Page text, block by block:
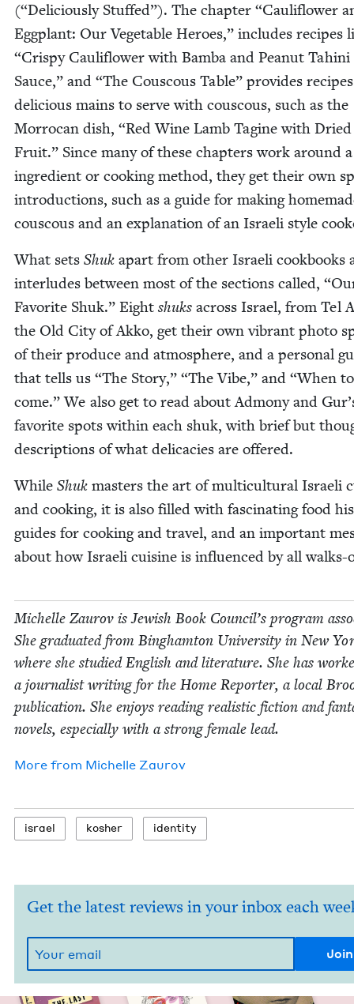
(“Deli­cious­ly Stuffed”). The chap­ter “Cau­li­flower
Egg­plant: Our Veg­etable Heroes,” includes recipes
“Crispy Cau­li­flower with Bam­ba and Peanut Tahi­ni
Sauce,” and “The Cous­cous Table” pro­vides
deli­cious mains to serve with cous­cous, such as the
Mor­ro­can dish, “Red Wine Lamb Tagine with Dried
Fruit.” Since many of these chap­ters work around
ingre­di­ent or cook­ing method, they get their own
intro­duc­tions, such as a guide for mak­ing
cous­cous and an expla­na­tion of an Israeli style
What sets Shuk apart from oth­er Israeli cook­books
inter­ludes between most of the sec­tions called, “
Favorite Shuk.” Eight shuks across Israel, from Tel
the Old City of Akko, get their own vibrant pho­to
of their pro­duce and atmos­phere, and a per­son­al
that tells us “The Sto­ry,” “The Vibe,” and “When to
come.” We also get to read about Admo­ny and
favorite spots with­in each shuk, with brief but
descrip­tions of what del­i­ca­cies are offered.
While Shuk mas­ters the art of mul­ti­cul­tur­al Israeli
and cook­ing, it is also filled with fas­ci­nat­ing food
guides for cook­ing and trav­el, and an impor­tant
about how Israeli cui­sine is influ­enced by all walks-
Michelle Zau­rov is Jew­ish Book Coun­cil’s pro­gram
She grad­u­at­ed from Bing­ham­ton Uni­ver­si­ty in New
where she stud­ied Eng­lish and lit­er­a­ture. She has
a jour­nal­ist writ­ing for the Home Reporter, a local
pub­li­ca­tion. She enjoys read­ing real­is­tic fic­tion and
nov­els, espe­cial­ly with a strong female lead.
More from Michelle Zau­rov
israel kosher iden­ti­ty
Get the latest reviews in your inbox each